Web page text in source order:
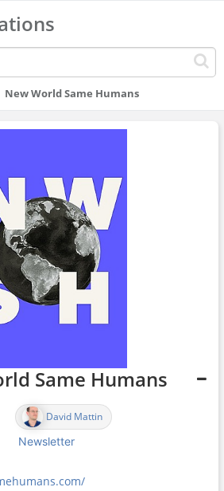
New World Same Humans
Same Humans
David Mattin
Newsletter